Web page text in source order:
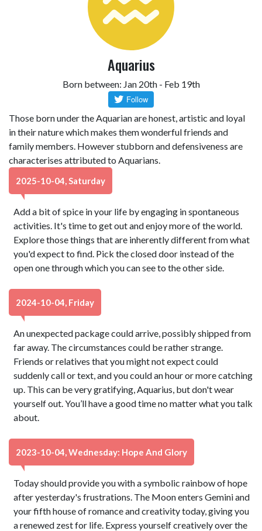
Aquarius
Born between: Jan 20th - Feb 19th
Those born under the Aquarian are honest, artistic and loyal
in their nature which makes them wonderful friends and
family members. However stubborn and defensiveness are
characterises attributed to Aquarians.
2025-10-04, Saturday
Add a bit of spice in your life by engaging in spontaneous
activities. It's time to get out and enjoy more of the world.
Explore those things that are inherently different from what
you'd expect to find. Pick the closed door instead of the
open one through which you can see to the other side.
2024-10-04, Friday
An unexpected package could arrive, possibly shipped from
far away. The circumstances could be rather strange.
Friends or relatives that you might not expect could
suddenly call or text, and you could an hour or more catching
up. This can be very gratifying, Aquarius, but don't wear
yourself out. You’ll have a good time no matter what you talk
about.
2023-10-04, Wednesday: Hope And Glory
Today should provide you with a symbolic rainbow of hope
after yesterday's frustrations. The Moon enters Gemini and
your fifth house of romance and creativity today, giving you
a renewed zest for life. Express yourself creatively over the